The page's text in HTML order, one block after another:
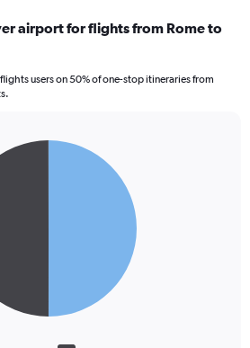
airport for flights from Rome to
users on 50% of one-stop itineraries from